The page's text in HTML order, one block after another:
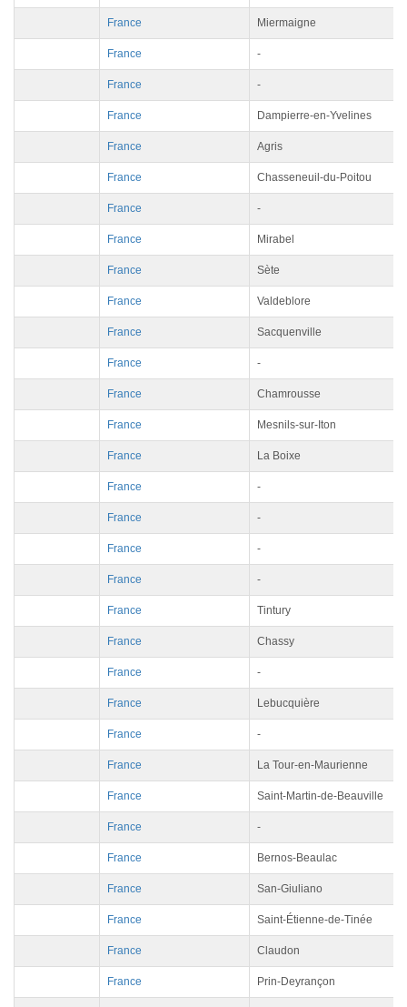
France Miermaigne
France -
France -
France Dampierre-en-Yvelines
France Agris
France Chasseneuil-du-Poitou
France -
France Mirabel
France Sète
France Valdeblore
France Sacquenville
France -
France Chamrousse
France Mesnils-sur-Iton
France La Boixe
France -
France -
France -
France -
France Tintury
France Chassy
France -
France Lebucquière
France -
France La Tour-en-Maurienne
France Saint-Martin-de-Beauville
France -
France Bernos-Beaulac
France San-Giuliano
France Saint-Étienne-de-Tinée
France Claudon
France Prin-Deyrançon